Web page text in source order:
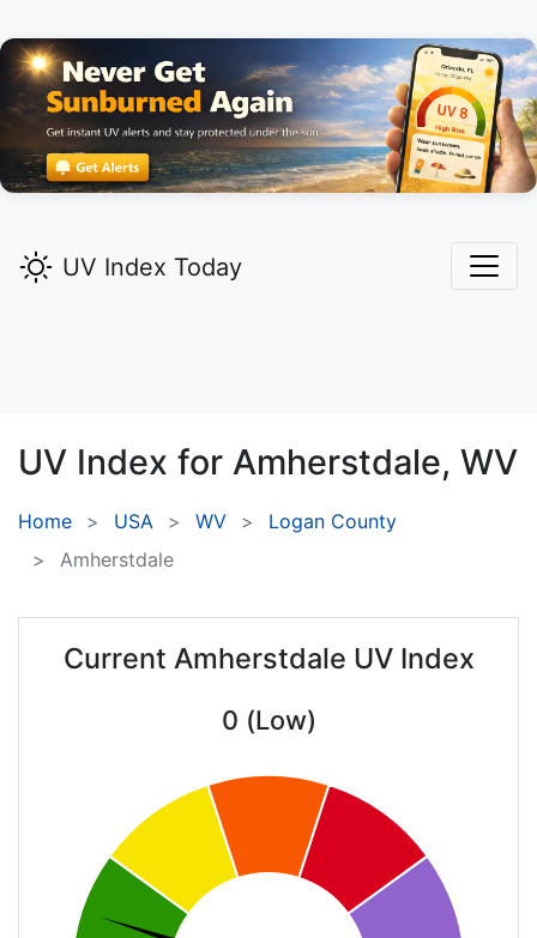
UV Index Today
UV Index for Amherstdale, WV
Home USA WV
Logan County
Amherstdale
Current Amherstdale UV Index
0 (Low)